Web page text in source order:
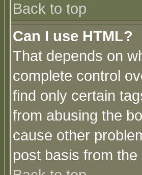
Back to top
Can I use HTML?
That depends on
complete control
find only certain
from abusing the
cause other
post basis from